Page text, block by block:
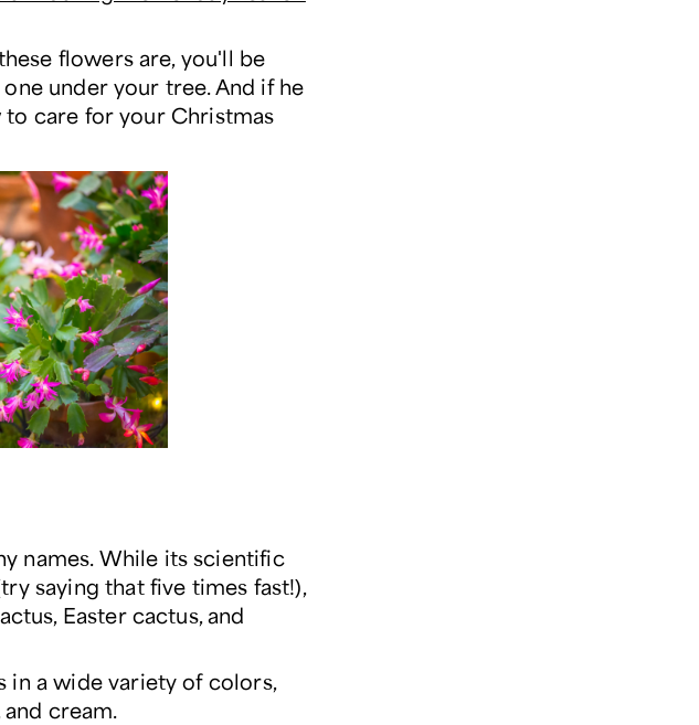
flowers are, you'll be
under your tree. And if he
to care for your Christmas
names. While its scientific
saying that five times fast!),
Easter cactus, and
a wide variety of colors,
cream.